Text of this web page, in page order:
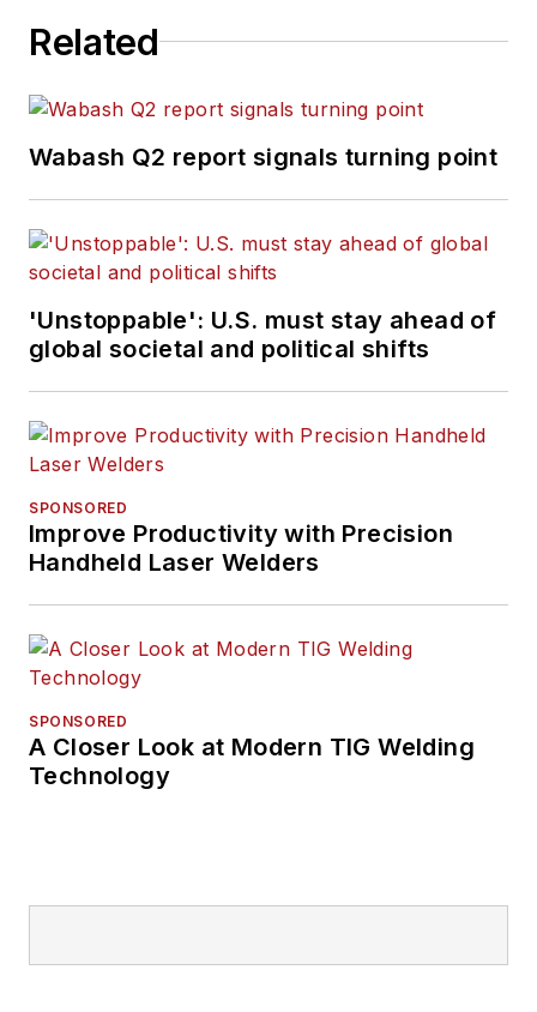
Refrigerated
American Trucker,
Maintenance
magazines and
websites.
Beaufort, S.C., Kevin
has covered trucking
and manufacturing
for nearly 20 years.
the trucking industry
and, previously,
been recognized with
journalism awards.
Related
Wabash Q2 report signals turning point
'Unstoppable': U.S. must stay ahead of
global societal and political shifts
SPONSORED
Improve Productivity with Precision
Handheld Laser Welders
SPONSORED
A Closer Look at Modern TIG Welding
Technology